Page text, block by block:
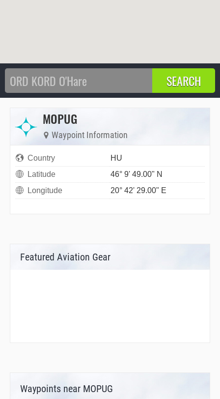
MOPUG
Waypoint Information
Country
HU
Latitude
46° 9' 49.00" N
Longitude
20° 42' 29.00" E
Featured Aviation Gear
Waypoints near MOPUG